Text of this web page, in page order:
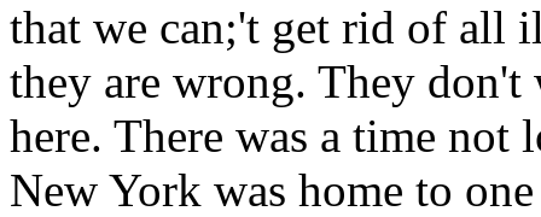
that we can;'t get rid of all
they are wrong. They
here. There was a time not
New York was home to